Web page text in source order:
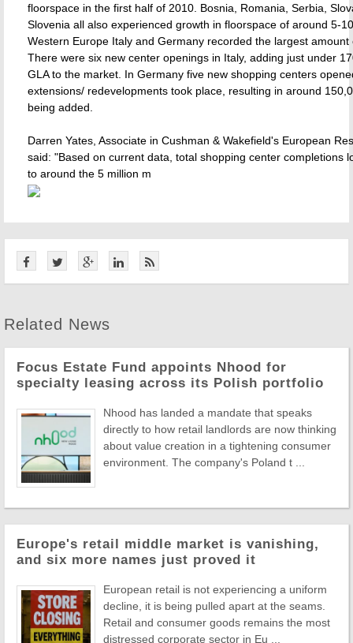
floorspace in the first half of 2010. Bosnia, Romania, Serbia,
Slovenia all also experienced growth in floorspace of around 5-
Western Europe Italy and Germany recorded the largest amount
There were six new center openings in Italy, adding just under
GLA to the market. In Germany five new shopping centers
extensions/ redevelopments took place, resulting in around
being added.
Darren Yates, Associate in Cushman & Wakefield's European
said: "Based on current data, total shopping center completions
to around the 5 million m
Related News
Focus Estate Fund appoints Nhood for
specialty leasing across its Polish portfolio
Nhood has landed a mandate that speaks
directly to how retail landlords are now thinking
about value creation in a tightening consumer
environment. The company's Poland t ...
Europe's retail middle market is vanishing,
and six more names just proved it
European retail is not experiencing a uniform
decline, it is being pulled apart at the seams.
Retail and consumer goods remains the most
distressed corporate sector in Eu ...